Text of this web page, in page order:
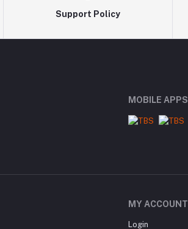
Support Policy
MOBILE APPS
MY ACCOUNT
Login